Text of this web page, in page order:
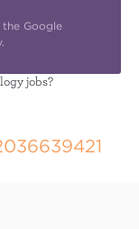
Google
jobs?